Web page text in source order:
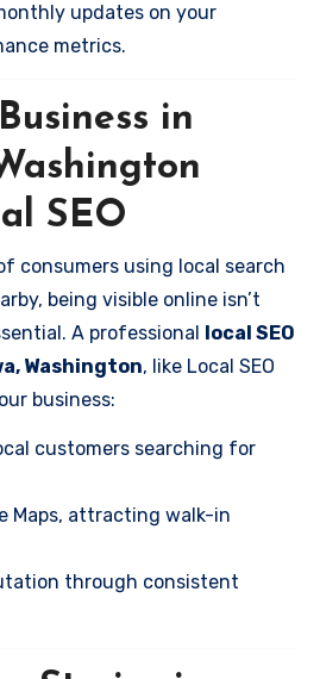
updates on your
metrics.
in
SEO
consumers using local search
being visible online isn’t
A professional local SEO
Washington, like Local SEO
business:
customers searching for
Maps, attracting walk-in
through consistent